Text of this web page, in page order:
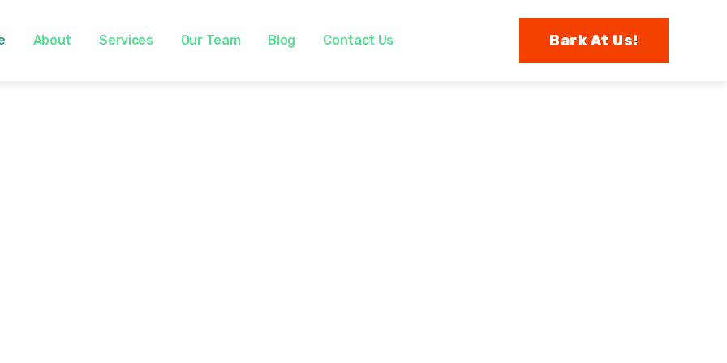
Bark At Us!
About Services Our Team Blog Contact Us